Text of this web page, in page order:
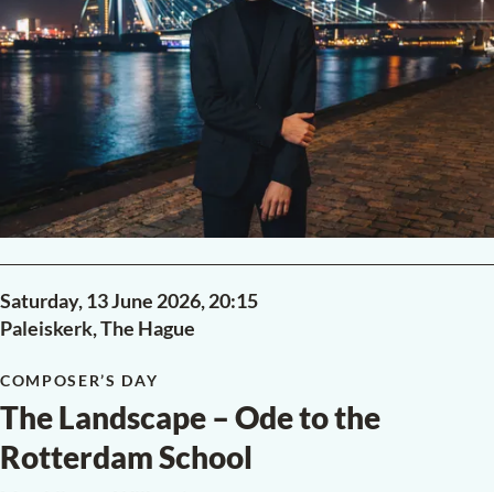
Saturday, 13 June 2026,20:15
Paleiskerk, The Hague
COMPOSER’S DAY
The Landscape – Ode to the
Rotterdam School